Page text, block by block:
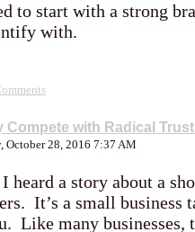
to start with a strong
with.
Compete with Radical
October 28, 2016 7:37 AM
I heard a story about a
It’s a small business
Like many businesses,